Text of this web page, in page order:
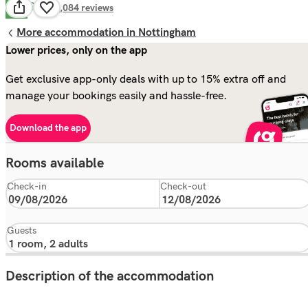
7.7 Good 3,084 reviews
More accommodation in Nottingham
Lower prices, only on the app
Get exclusive app-only deals with up to 15% extra off and
manage your bookings easily and hassle-free.
Download the app
Rooms available
Check-in Check-out
Guests
Description of the accommodation